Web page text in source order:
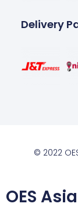
Delivery
© 2022
OES